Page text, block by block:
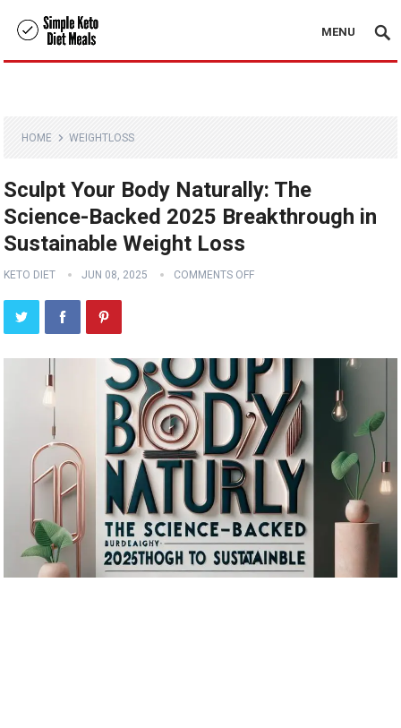
MENU
HOME WEIGHTLOSS
Sculpt Your Body Naturally: The
Science-Backed 2025 Breakthrough in
Sustainable Weight Loss
KETO DIET JUN 08, 2025 COMMENTS OFF